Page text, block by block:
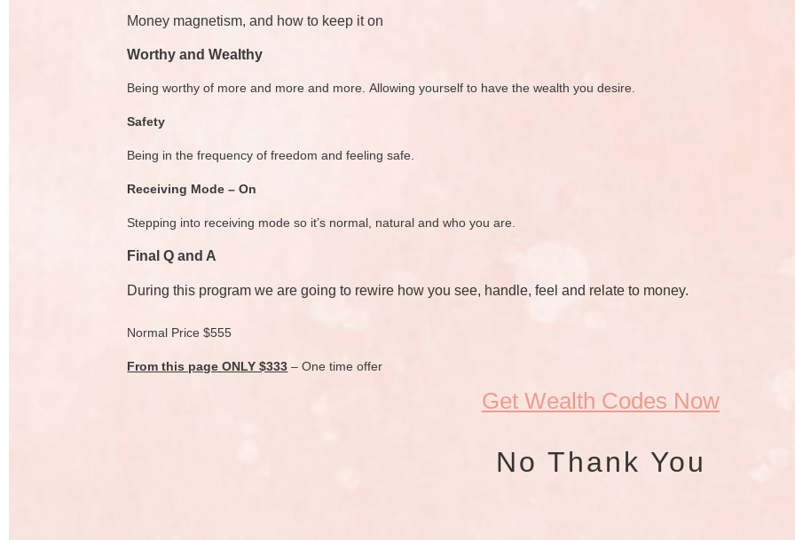
Money magnetism, and how to keep it on
Worthy and Wealthy
Being worthy of more and more and more. Allowing yourself to have the wealth you desire.
Safety
Being in the frequency of freedom and feeling safe.
Receiving Mode – On
Stepping into receiving mode so it’s normal, natural and who you are.
Final Q and A
During this program we are going to rewire how you see, handle, feel and relate to money.
Normal Price $555
From this page ONLY $333 – One time offer
Get Wealth Codes Now
No Thank You